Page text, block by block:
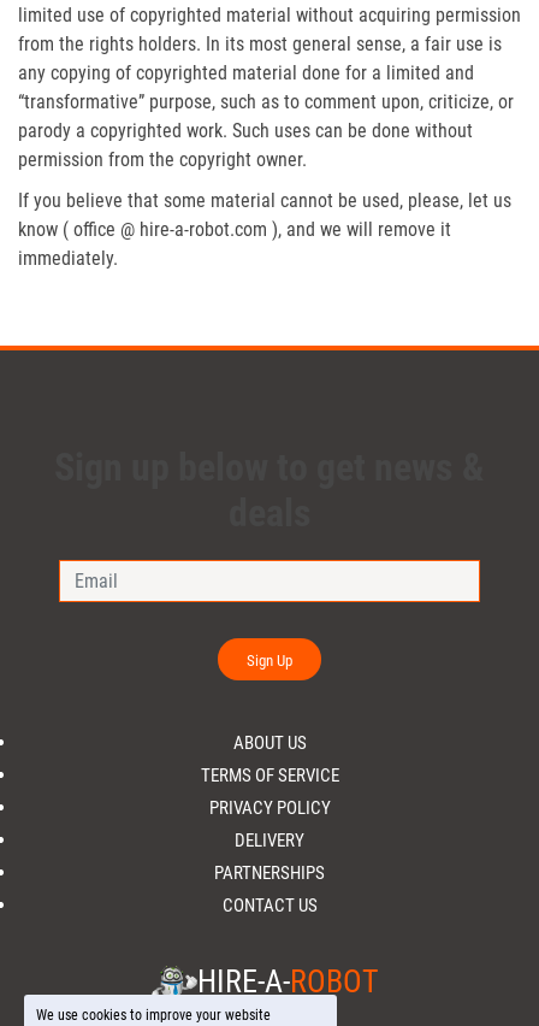
limited use of copyrighted material without acquiring permission
from the rights holders. In its most general sense, a fair use is
any copying of copyrighted material done for a limited and
“transformative” purpose, such as to comment upon, criticize, or
parody a copyrighted work. Such uses can be done without
permission from the copyright owner.
If you believe that some material cannot be used, please, let us
know ( office @ hire-a-robot.com ), and we will remove it
immediately.
Sign Up
ABOUT US
TERMS OF SERVICE
PRIVACY POLICY
DELIVERY
PARTNERSHIPS
CONTACT US
HIRE-A-ROBOT
We use cookies to improve your website